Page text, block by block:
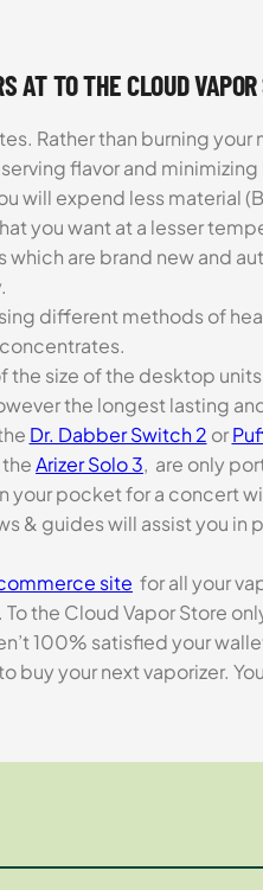
AT TO THE CLOUD VAPOR
Rather than burning
flavor and
will expend less material
you want at a lesser
are brand new and
different methods of
the size of the desktop
the longest lasting
Dr. Dabber Switch 2 or
Arizer Solo 3, are only
your pocket for a concert
& guides will assist you in
site for all your
the Cloud Vapor Store
100% satisfied your
your next vaporizer.